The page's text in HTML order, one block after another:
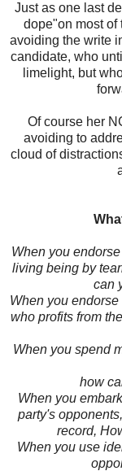
Just as one last
dope"on most of
avoiding the write
candidate, who
limelight, but
Of course her
avoiding to
cloud of
When you
living being by
can
When you
who profits from
When you spend
how
When you
party's
record,
When you use